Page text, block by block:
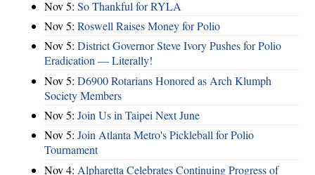
Nov 5: So Thankful for RYLA
Nov 5: Roswell Raises Money for Polio
Nov 5: District Governor Steve Ivory Pushes for Polio
Eradication — Literally!
Nov 5: D6900 Rotarians Honored as Arch Klumph
Society Members
Nov 5: Join Us in Taipei Next June
Nov 5: Join Atlanta Metro's Pickleball for Polio
Tournament
Nov 4: Alpharetta Celebrates Continuing Progress of